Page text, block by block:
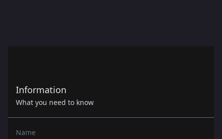
Information
What you need to know
Name